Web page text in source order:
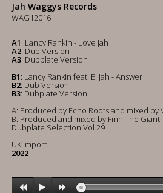
Jah Waggys Records
WAG12016
A1: Lancy Rankin - Love Jah
A2: Dub Version
A3: Dubplate Version
B1: Lancy Rankin feat. Elijah - Answer
B2: Dub Version
B3: Dubplate Version
A: Produced by Echo Roots and mixed by
B: Produced and mixed by Finn The Giant
Dubplate Selection Vol.29
UK import
2022